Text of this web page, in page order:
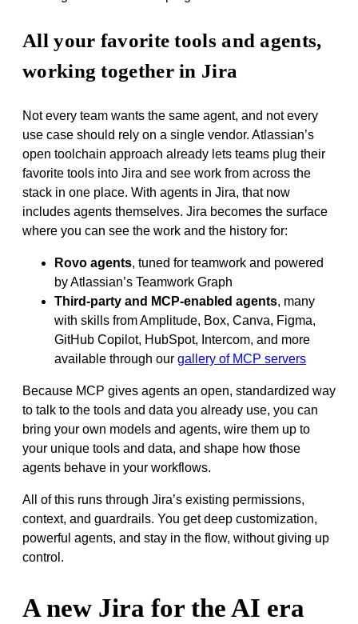
All your favorite tools and agents,
working together in Jira
Not every team wants the same agent, and not every
use case should rely on a single vendor. Atlassian’s
open toolchain approach already lets teams plug their
favorite tools into Jira and see work from across the
stack in one place. With agents in Jira, that now
includes agents themselves. Jira becomes the surface
where you can see the work and the history for:
Rovo agents, tuned for teamwork and powered
by Atlassian’s Teamwork Graph
Third‑party and MCP‑enabled agents, many
with skills from Amplitude, Box, Canva, Figma,
GitHub Copilot, HubSpot, Intercom, and more
available through our gallery of MCP servers
Because MCP gives agents an open, standardized way
to talk to the tools and data you already use, you can
bring your own models and agents, wire them up to
your unique tools and data, and shape how those
agents behave in your workflows.
All of this runs through Jira’s existing permissions,
context, and guardrails. You get deep customization,
powerful agents, and stay in the flow, without giving up
control.
A new Jira for the AI era